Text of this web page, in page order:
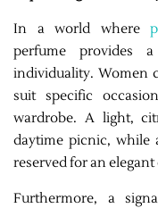
In a world where
perfume provides
individuality. Women
suit specific
wardrobe. A light,
daytime picnic, while
reserved for an
Furthermore, a